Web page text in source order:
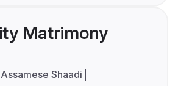
Matrimony
Assamese Shaadi